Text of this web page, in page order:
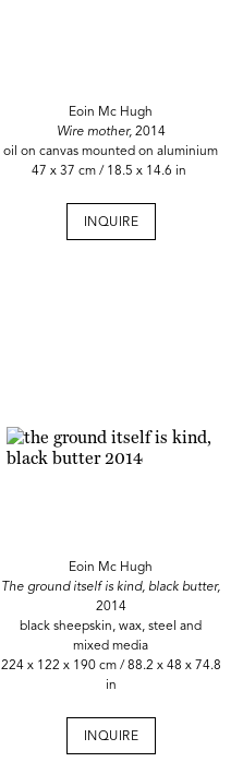
Eoin Mc Hugh
Wire mother,2014
oil on canvas mounted on aluminium
47 x 37 cm / 18.5 x 14.6 in
INQUIRE
Eoin Mc Hugh
The ground itself is kind, black butter,
2014
black sheepskin, wax, steel and
mixed media
224 x 122 x 190 cm / 88.2 x 48 x 74.8
in
INQUIRE